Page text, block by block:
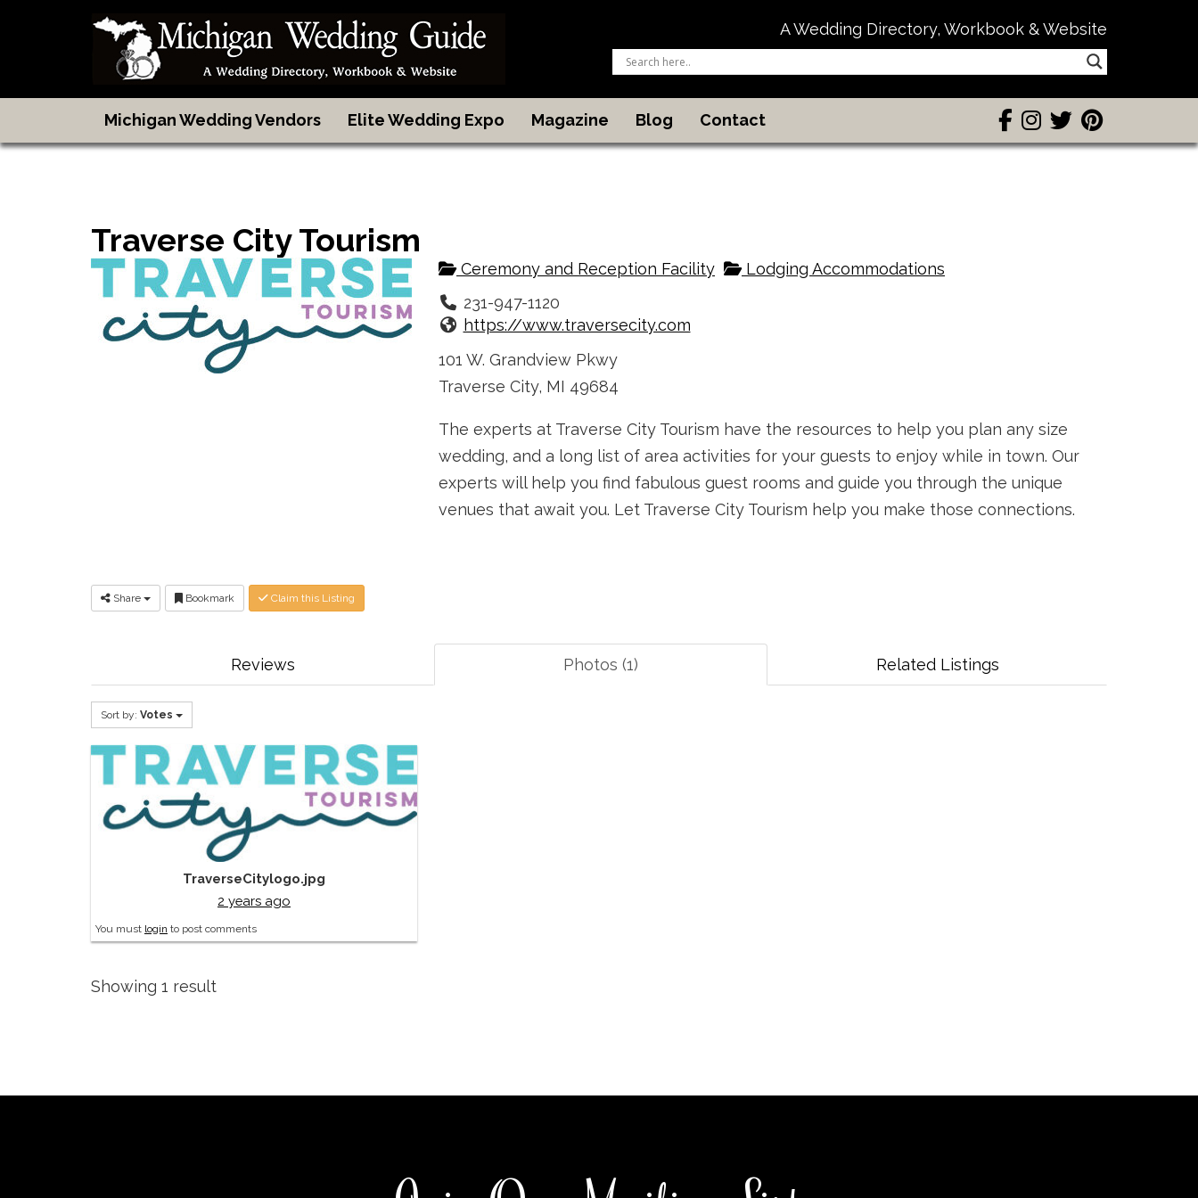
A Wedding Directory, Workbook & Website
Michigan Wedding Vendors Elite Wedding Expo Magazine Blog Contact
Traverse City Tourism
Ceremony and Reception Facility
Lodging Accommodations
231-947-1120
https://www.traversecity.com
101 W. Grandview Pkwy
Traverse City, MI 49684
The experts at Traverse City Tourism have the resources to help you plan any size
wedding, and a long list of area activities for your guests to enjoy while in town. Our
experts will help you find fabulous guest rooms and guide you through the unique
venues that await you. Let Traverse City Tourism help you make those connections.
Share Bookmark Claim this Listing
Reviews Photos (1) Related Listings
Sort by: Votes
TraverseCitylogo.jpg
2 years ago
You must login to post comments
Showing 1 result